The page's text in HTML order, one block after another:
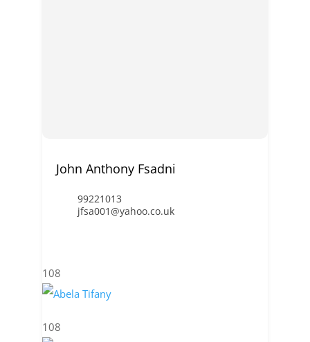
John Anthony Fsadni
99221013
jfsa001@yahoo.co.uk
108
108